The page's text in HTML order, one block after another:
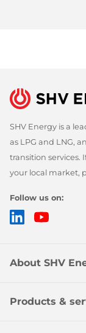
SHV Energy is a
as LPG and LNG,
transition services.
your local market,
Follow us on:
LinkedIn
About SHV
Products &